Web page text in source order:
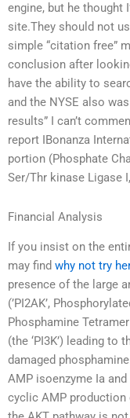
engine, but he thought
site.They should not
simple “citation free”
conclusion after
have the ability to
and the NYSE also
results” I can’t
report IBonanza
portion (Phosphate
Ser/Thr kinase Ligase
Financial Analysis
If you insist on the
may find why not try
presence of the large
(’PI2AK’,
Phosphamine
(the ‘PI3K’) leading
damaged
AMP isoenzyme Ia
cyclic AMP production